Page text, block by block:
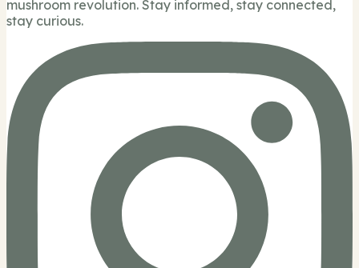
mushroom revolution. Stay informed, stay connected,
stay curious.